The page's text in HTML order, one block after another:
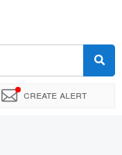
Create alert